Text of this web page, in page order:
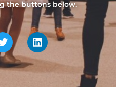
the buttons below.